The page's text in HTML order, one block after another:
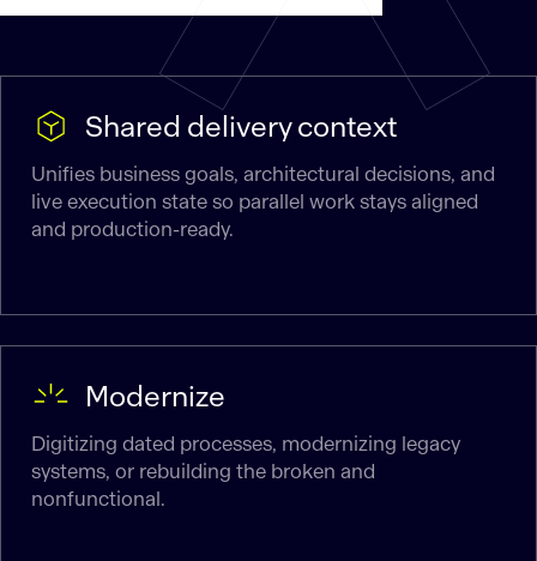
Shared delivery context
Unifies business goals, architectural decisions, and
live execution state so parallel work stays aligned
and production-ready.
Modernize
Digitizing dated processes, modernizing legacy
systems, or rebuilding the broken and
nonfunctional.